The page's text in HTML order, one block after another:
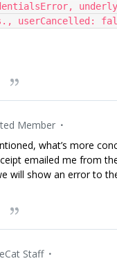
userCancelled:
Member
what’s more
emailed me from
will show an error to
Staff